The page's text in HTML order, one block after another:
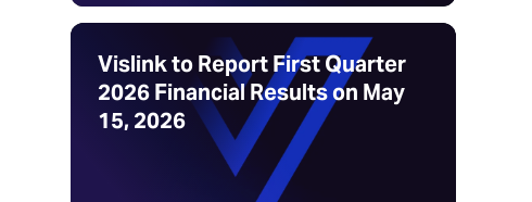
Vislink to Report First Quarter
2026 Financial Results on May
15, 2026